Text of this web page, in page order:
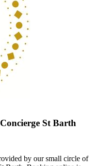
St Barth
by our small circle of